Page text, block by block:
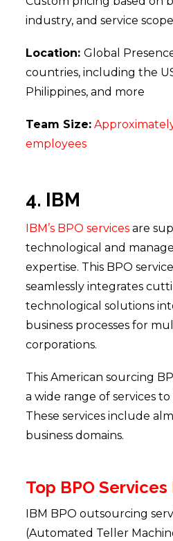
industry, and service scope
Location: Global
countries, including the
Philippines, and more
Team Size:
employees
4. IBM
IBM’s BPO servicesare
technological and
expertise. This BPO
seamlessly integrates
technological solutions
business processes for
corporations.
This American sourcing
a wide range of services to
These services include
business domains.
Top BPO Services
IBM BPO outsourcing
(Automated Teller